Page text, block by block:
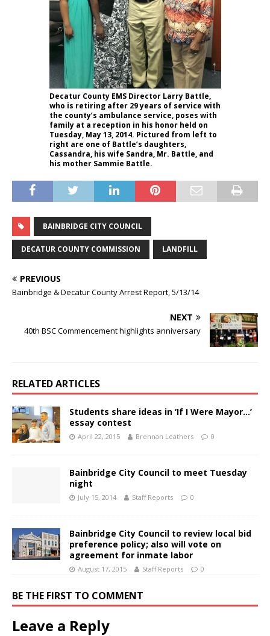
Decatur County EMS Director Larry Battle,
who is retiring after 29 years of service with
the county’s ambulance service, poses with
family at a reception in his honor held on
Tuesday, May 13, 2014. Pictured from left to
right are one of Battle’s daughters,
Cassandra, his wife Sandra, Mr. Battle, and
his mother Sammie Battle.
BAINBRIDGE CITY COUNCIL
DECATUR COUNTY COMMISSION LANDFILL
PREVIOUS
Bainbridge & Decatur County Arrest Report, 5/13/14
NEXT
40th BSC Commencement highlights anniversary
RELATED ARTICLES
Students share ideas in ‘If I Were Mayor…’
essay contest
April 22, 2015 Brennan Leathers 0
Bainbridge City Council to meet Tuesday
night
July 15, 2014 Staff Reports 0
Bainbridge City Council to review local bid
preference policy; also will vote on
agreement for inmate labor
August 17, 2015 Staff Reports 0
BE THE FIRST TO COMMENT
Leave a Reply